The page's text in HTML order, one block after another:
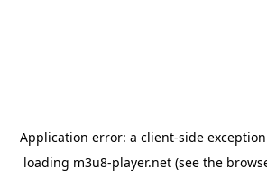
Application error: a client-side
loading m3u8-player.net(see the